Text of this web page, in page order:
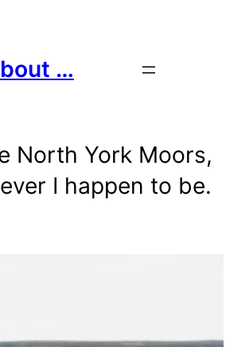
…
North York Moors,
I happen to be.